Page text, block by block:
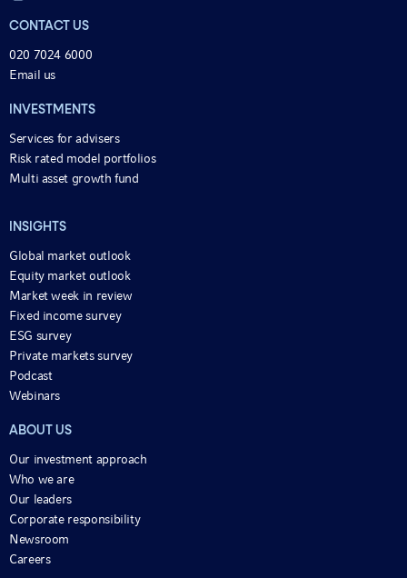
CONTACT US
020 7024 6000
Email us
INVESTMENTS
Services for advisers
Risk rated model portfolios
Multi asset growth fund
INSIGHTS
Global market outlook
Equity market outlook
Market week in review
Fixed income survey
ESG survey
Private markets survey
Podcast
Webinars
ABOUT US
Our investment approach
Who we are
Our leaders
Corporate responsibility
Newsroom
Careers